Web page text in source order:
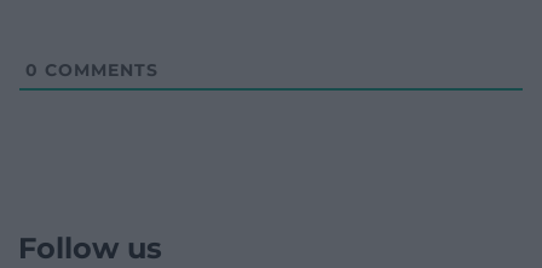
0 COMMENTS
Follow us